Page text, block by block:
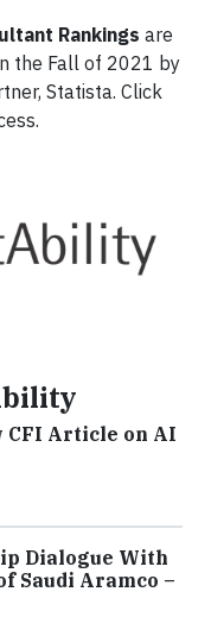
Rankings are
the Fall of 2021 by
Statista. Click
CFI Article on AI
Dialogue With
Saudi Aramco –